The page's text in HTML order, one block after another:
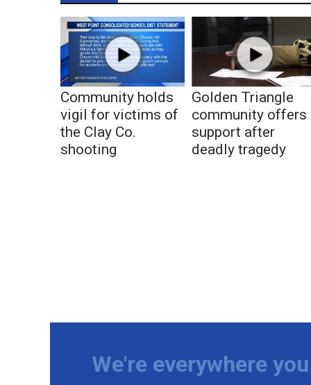
Community holds
vigil for victims of
the Clay Co.
shooting
Golden Triangle
community offers
support after
deadly tragedy
We're everywhere